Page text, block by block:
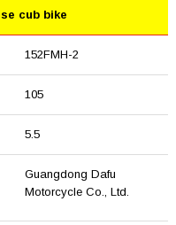
cub bike
152FMH-2
105
5.5
Guangdong Dafu
Motorcycle Co., Ltd.